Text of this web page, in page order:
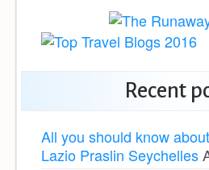
Recent
All you should know
Lazio Praslin Seychelles